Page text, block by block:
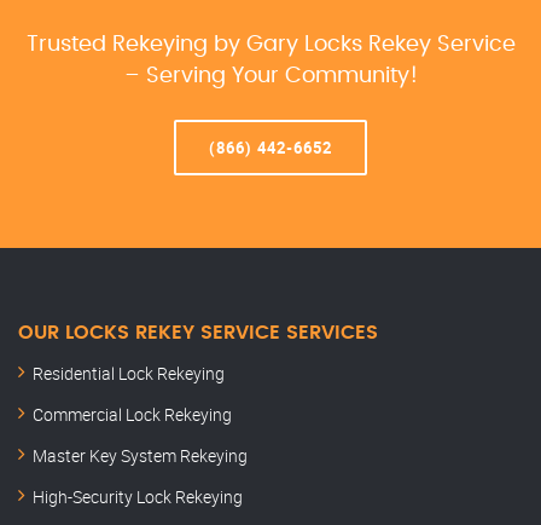
Trusted Rekeying by Gary Locks Rekey Service
– Serving Your Community!
(866) 442-6652
OUR LOCKS REKEY SERVICE SERVICES
Residential Lock Rekeying
Commercial Lock Rekeying
Master Key System Rekeying
High-Security Lock Rekeying